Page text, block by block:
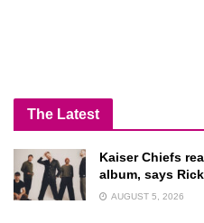
The Latest
Kaiser Chiefs
album, says
AUGUST 5, 2026